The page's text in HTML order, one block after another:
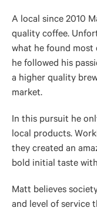
A local since 2010
quality coffee.
what he found most
he followed his
a higher quality
market.
In this pursuit he
local products.
they created an
bold initial taste
Matt believes
and level of service